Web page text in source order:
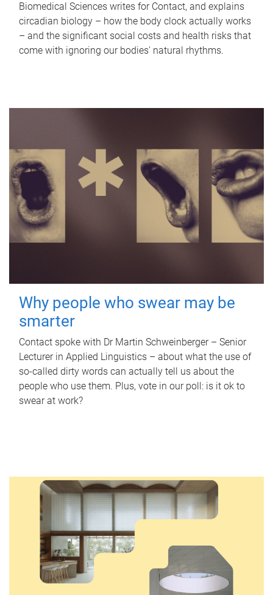
Biomedical Sciences writes for Contact, and explains
circadian biology – how the body clock actually works
– and the significant social costs and health risks that
come with ignoring our bodies' natural rhythms.
Why people who swear may be
smarter
Contact spoke with Dr Martin Schweinberger – Senior
Lecturer in Applied Linguistics – about what the use of
so-called dirty words can actually tell us about the
people who use them. Plus, vote in our poll: is it ok to
swear at work?